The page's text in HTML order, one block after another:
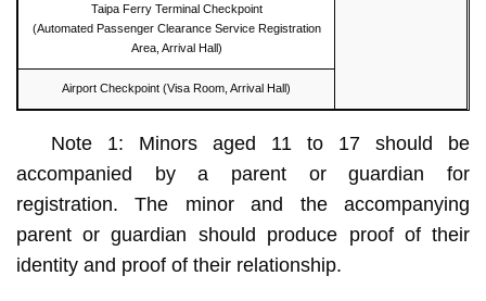
Taipa Ferry Terminal Checkpoint
(Automated Passenger Clearance Service Registration
Area, Arrival Hall)
Airport Checkpoint (Visa Room, Arrival Hall)
Note 1: Minors aged 11 to 17 should be
accompanied by a parent or guardian for
registration. The minor and the accompanying
parent or guardian should produce proof of their
identity and proof of their relationship.